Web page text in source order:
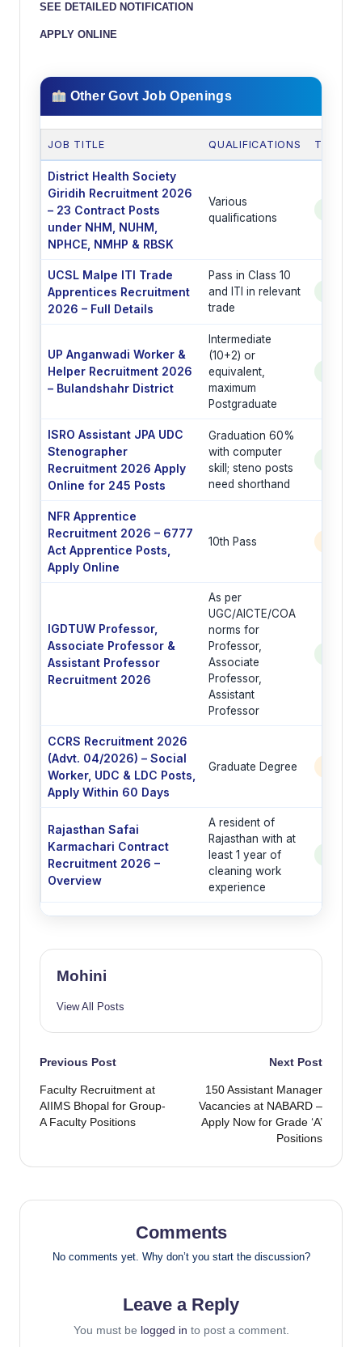
SEE DETAILED NOTIFICATION
APPLY ONLINE
Other Govt Job Openings
JOB TITLE QUALIFICATIONS TOTAL
District Health Society
Giridih Recruitment 2026
– 23 Contract Posts
under NHM, NUHM,
NPHCE, NMHP & RBSK
Various
qualifications
UCSL Malpe ITI Trade
Apprentices Recruitment
2026 – Full Details
Pass in Class 10
and ITI in relevant
trade
UP Anganwadi Worker &
Helper Recruitment 2026
– Bulandshahr District
Intermediate
(10+2) or
equivalent,
maximum
Postgraduate
ISRO Assistant JPA UDC
Stenographer
Recruitment 2026 Apply
Online for 245 Posts
Graduation 60%
with computer
skill; steno posts
need shorthand
NFR Apprentice
Recruitment 2026 – 6777
Act Apprentice Posts,
Apply Online
10th Pass
IGDTUW Professor,
Associate Professor &
Assistant Professor
Recruitment 2026
As per
UGC/AICTE/COA
norms for
Professor,
Associate
Professor,
Assistant
Professor
CCRS Recruitment 2026
(Advt. 04/2026) – Social
Worker, UDC & LDC Posts,
Apply Within 60 Days
Graduate Degree
Rajasthan Safai
Karmachari Contract
Recruitment 2026 –
Overview
A resident of
Rajasthan with at
least 1 year of
cleaning work
experience
Mohini
View All Posts
Post
navigation
Previous Post
Faculty Recruitment at
AIIMS Bhopal for Group-
A Faculty Positions
Next Post
150 Assistant Manager
Vacancies at NABARD –
Apply Now for Grade ‘A’
Positions
Comments
No comments yet. Why don’t you start the discussion?
Leave a Reply
You must be logged in to post a comment.